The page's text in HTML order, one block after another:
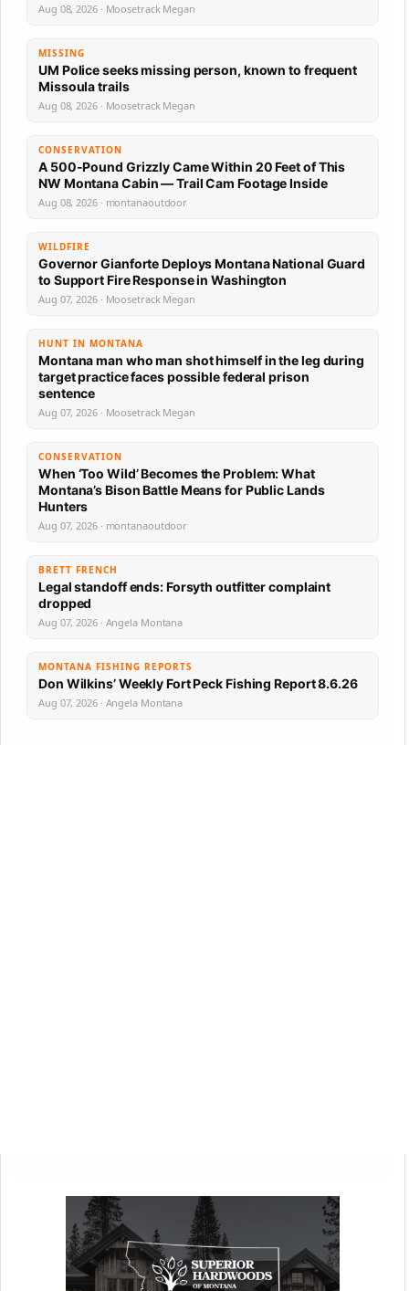
Aug 08, 2026 · Moosetrack Megan
MISSING
UM Police seeks missing person, known to frequent
Missoula trails
Aug 08, 2026 · Moosetrack Megan
CONSERVATION
A 500-Pound Grizzly Came Within 20 Feet of This
NW Montana Cabin — Trail Cam Footage Inside
Aug 08, 2026 · montanaoutdoor
WILDFIRE
Governor Gianforte Deploys Montana National Guard
to Support Fire Response in Washington
Aug 07, 2026 · Moosetrack Megan
HUNT IN MONTANA
Montana man who man shot himself in the leg during
target practice faces possible federal prison
sentence
Aug 07, 2026 · Moosetrack Megan
CONSERVATION
When ‘Too Wild’ Becomes the Problem: What
Montana’s Bison Battle Means for Public Lands
Hunters
Aug 07, 2026 · montanaoutdoor
BRETT FRENCH
Legal standoff ends: Forsyth outfitter complaint
dropped
Aug 07, 2026 · Angela Montana
MONTANA FISHING REPORTS
Don Wilkins’ Weekly Fort Peck Fishing Report 8.6.26
Aug 07, 2026 · Angela Montana